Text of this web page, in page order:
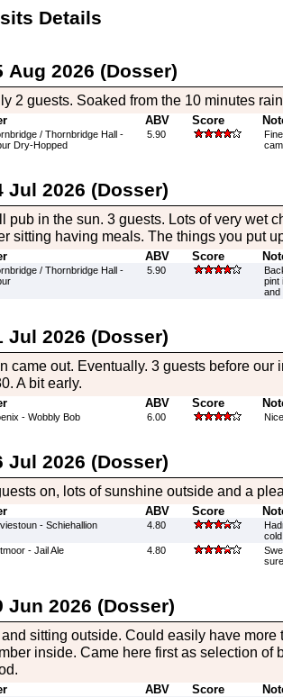
Details
Aug 2026 (Dosser)
2 guests. Soaked from the 10 minutes
ABV Score
/ Thornbridge Hall -
Dry-Hopped
5.90
Jul 2026 (Dosser)
pub in the sun. 3 guests. Lots of very wet
sitting having meals. The things you put
ABV Score
/ Thornbridge Hall -
5.90
pint
and
Jul 2026 (Dosser)
came out. Eventually. 3 guests before our
A bit early.
ABV Score
- Wobbly Bob 6.00
Jul 2026 (Dosser)
on, lots of sunshine outside and a
ABV Score
- Schiehallion 4.80
- Jail Ale
4.80
Jun 2026 (Dosser)
sitting outside. Could easily have more
inside. Came here first as selection of
ABV Score